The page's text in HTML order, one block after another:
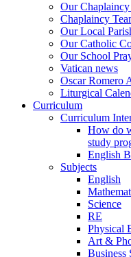
Our Chaplaincy
Chaplaincy
Our Local
Our Catholic
Our School
Vatican news
Oscar Romero
Liturgical
Curriculum
Curriculum
How do
study
English
Subjects
English
Science
RE
Physical
Art &
Business